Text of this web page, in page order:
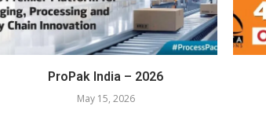
ProPak India – 2026
May 15, 2026